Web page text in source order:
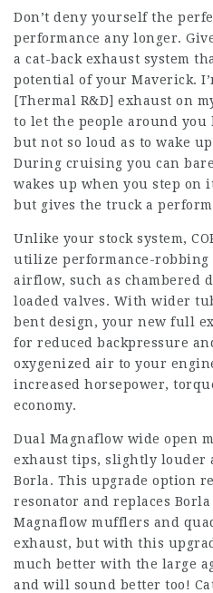
Don’t deny yourself the
performance any longer.
a cat-back exhaust system
potential of your Maverick.
[Thermal R&D] exhaust on
to let the people around you
but not so loud as to wake
During cruising you can
wakes up when you step on
but gives the truck a
Unlike your stock system,
utilize performance-
airflow, such as chambered
loaded valves. With wider
bent design, your new full
for reduced backpressure
oxygenized air to your
increased horsepower,
economy.
Dual Magnaflow wide open
exhaust tips, slightly louder
Borla. This upgrade option
resonator and replaces
Magnaflow mufflers and
exhaust, but with this
much better with the large
and will sound better too!